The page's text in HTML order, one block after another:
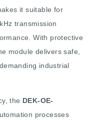
it suitable for
transmission
With protective
module delivers safe,
industrial
the DEK-OE-
processes